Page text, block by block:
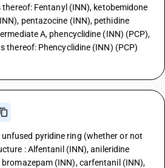
Fentanyl (INN), ketobemidone
pentazocine (INN), pethidine
A, phencyclidine (INN) (PCP),
thereof: Phencyclidine (INN) (PCP)
pyridine ring (whether or not
: Alfentanil (INN), anileridine
(INN), carfentanil (INN),